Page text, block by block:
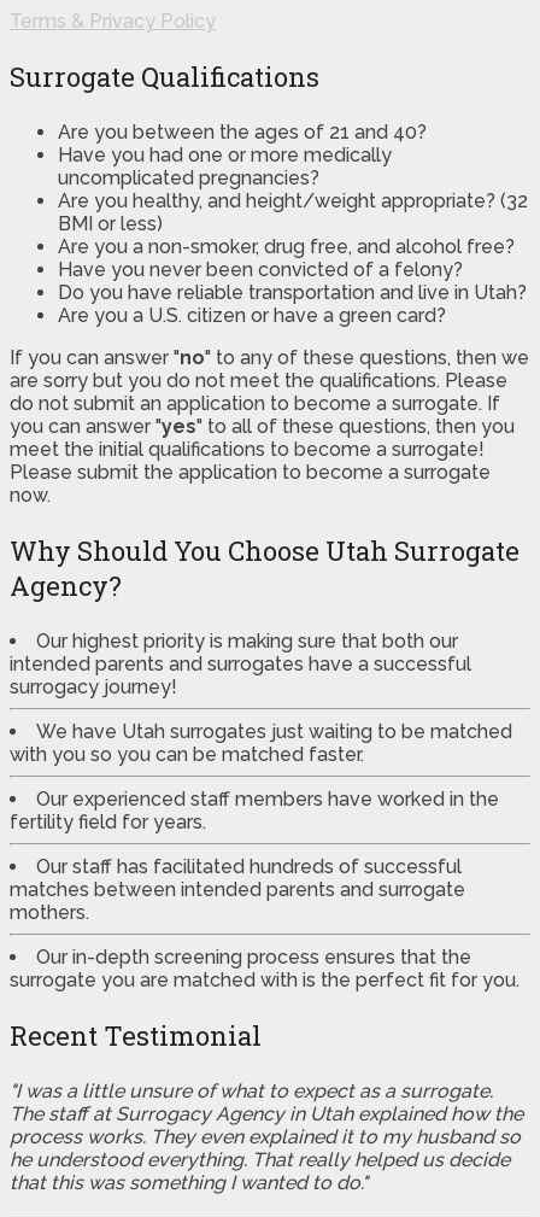
Terms & Privacy Policy
Surrogate Qualifications
Are you between the ages of 21 and 40?
Have you had one or more medically
uncomplicated pregnancies?
Are you healthy, and height/weight appropriate? (32
BMI or less)
Are you a non-smoker, drug free, and alcohol free?
Have you never been convicted of a felony?
Do you have reliable transportation and live in Utah?
Are you a U.S. citizen or have a green card?
If you can answer "no" to any of these questions, then we
are sorry but you do not meet the qualifications. Please
do not submit an application to become a surrogate. If
you can answer "yes" to all of these questions, then you
meet the initial qualifications to become a surrogate!
Please submit the application to become a surrogate
now.
Why Should You Choose Utah Surrogate
Agency?
Our highest priority is making sure that both our
intended parents and surrogates have a successful
surrogacy journey!
We have Utah surrogates just waiting to be matched
with you so you can be matched faster.
Our experienced staff members have worked in the
fertility field for years.
Our staff has facilitated hundreds of successful
matches between intended parents and surrogate
mothers.
Our in-depth screening process ensures that the
surrogate you are matched with is the perfect fit for you.
Recent Testimonial
"I was a little unsure of what to expect as a surrogate.
The staff at Surrogacy Agency in Utah explained how the
process works. They even explained it to my husband so
he understood everything. That really helped us decide
that this was something I wanted to do."